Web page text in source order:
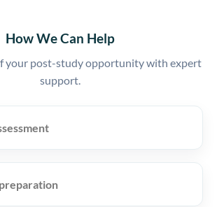
How We Can Help
your post-study opportunity with expert
support.